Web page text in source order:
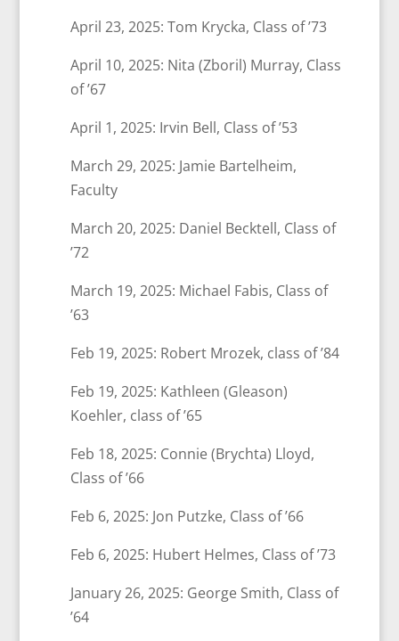
April 23, 2025: Tom Krycka, Class of ’73
April 10, 2025: Nita (Zboril) Murray, Class
of ’67
April 1, 2025: Irvin Bell, Class of ’53
March 29, 2025: Jamie Bartelheim,
Faculty
March 20, 2025: Daniel Becktell, Class of
’72
March 19, 2025: Michael Fabis, Class of
’63
Feb 19, 2025: Robert Mrozek, class of ’84
Feb 19, 2025: Kathleen (Gleason)
Koehler, class of ’65
Feb 18, 2025: Connie (Brychta) Lloyd,
Class of ’66
Feb 6, 2025: Jon Putzke, Class of ’66
Feb 6, 2025: Hubert Helmes, Class of ’73
January 26, 2025: George Smith, Class of
’64